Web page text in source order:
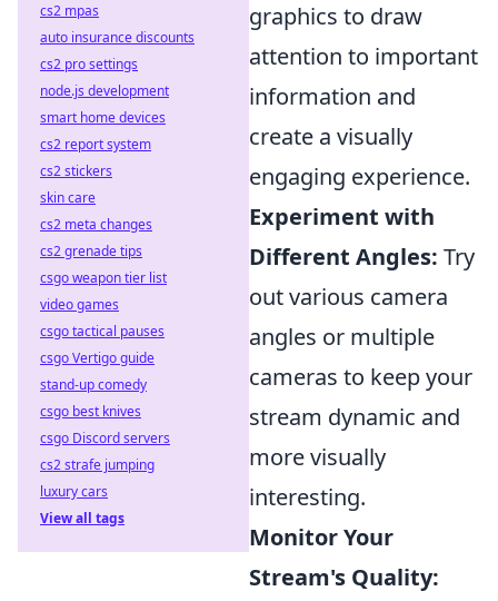
graphics to draw
attention to important
information and
create a visually
engaging experience.
Experiment with
Different Angles: Try
out various camera
angles or multiple
cameras to keep your
stream dynamic and
more visually
interesting.
Monitor Your
Stream's Quality:
cs2 mpas
auto insurance discounts
cs2 pro settings
node.js development
smart home devices
cs2 report system
cs2 stickers
skin care
cs2 meta changes
cs2 grenade tips
csgo weapon tier list
video games
csgo tactical pauses
csgo Vertigo guide
stand-up comedy
csgo best knives
csgo Discord servers
cs2 strafe jumping
luxury cars
View all tags